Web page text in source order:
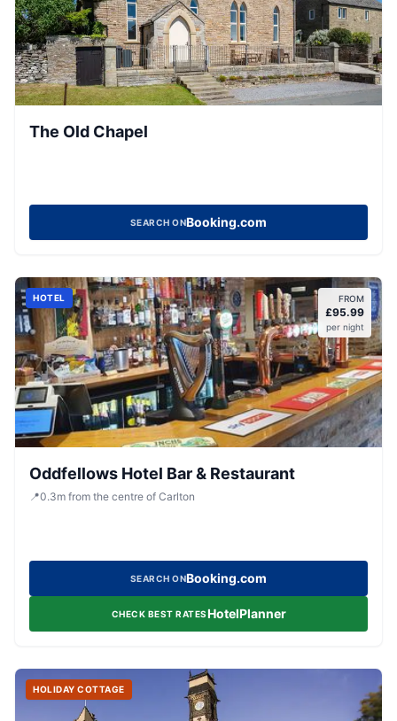
The Old Chapel
SEARCH ONBooking.com
HOTEL FROM
£95.99
per night
Oddfellows Hotel Bar & Restaurant
📍0.3m from the centre of Carlton
SEARCH ONBooking.com
CHECK BEST RATESHotelPlanner
HOLIDAY COTTAGE